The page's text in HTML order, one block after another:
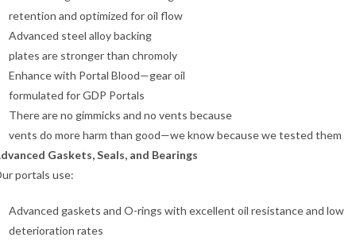
retention and optimized for oil flow
Advanced steel alloy backing
plates are stronger than chromoly
Enhance with Portal Blood—gear oil
formulated for GDP Portals
There are no gimmicks and no vents because
vents do more harm than good—we know because we tested them
Gaskets, Seals, and Bearings
portals use:
Advanced gaskets and O-rings with excellent oil resistance and low
deterioration rates